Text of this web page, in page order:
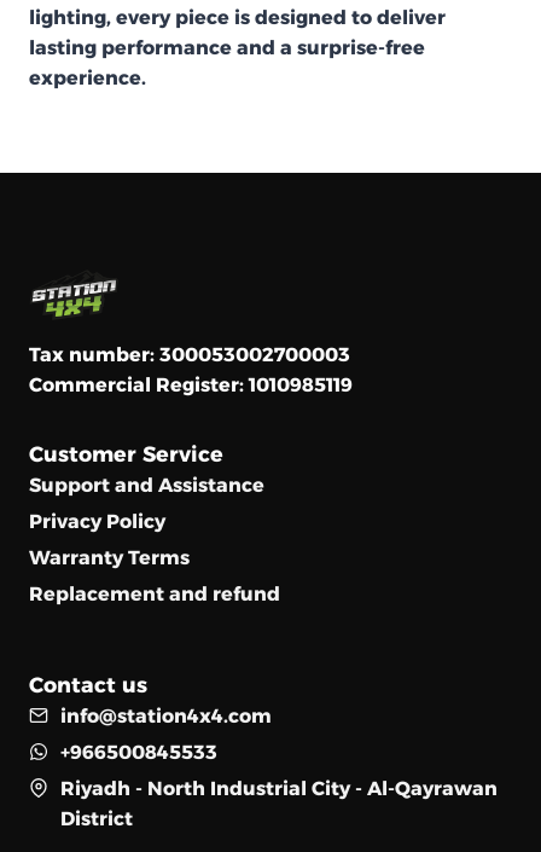
lighting, every piece is designed to deliver
lasting performance and a surprise-free
experience.
Tax number: 300053002700003
Commercial Register: 1010985119
Customer Service
Support and Assistance
Privacy Policy
Warranty Terms
Replacement and refund
Contact us
info@station4x4.com
+966500845533
Riyadh - North Industrial City - Al-Qayrawan
District